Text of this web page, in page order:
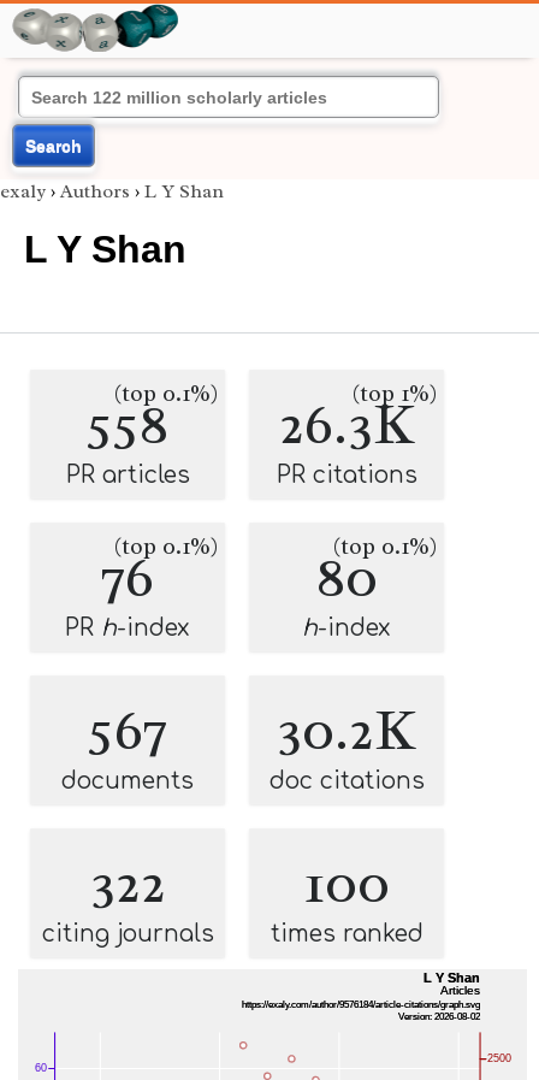
Search
exaly › Authors › L Y Shan
L Y Shan
558
(top 0.1%)
PR articles
26.3K
(top 1%)
PR citations
76
(top 0.1%)
PR h-index
80
(top 0.1%)
h-index
567
documents
30.2K
doc citations
322
citing journals
100
times ranked